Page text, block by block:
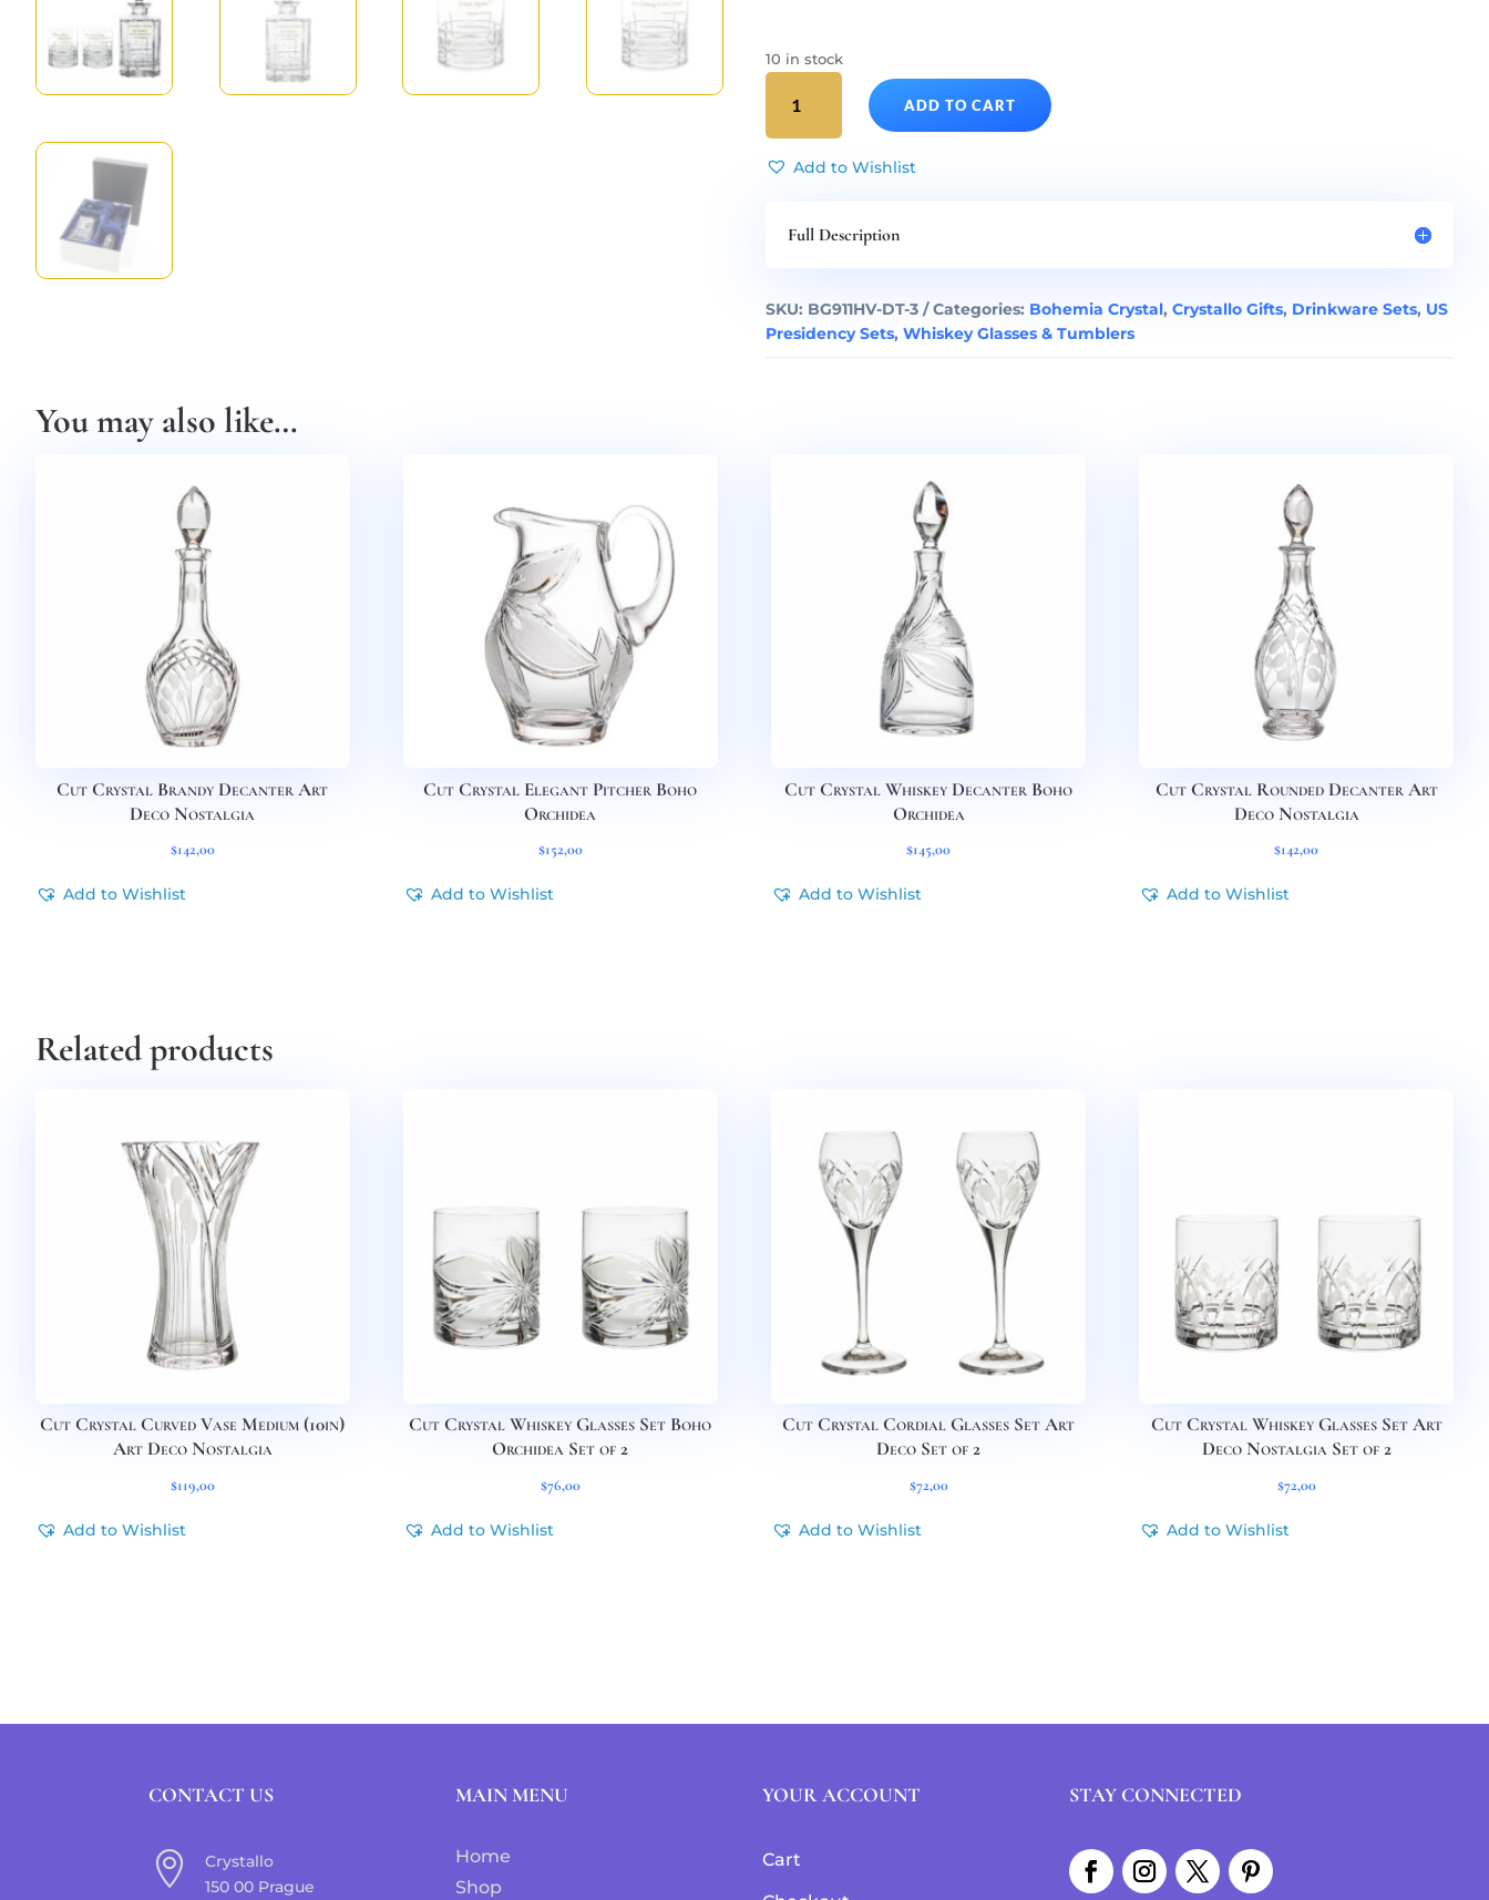
10 in stock
Donald
Trump
Presidency
Gilded
Set
of
ADD TO CART
Add to Wishlist
Full Description
SKU: BG911HV-DT-3 Categories: Bohemia Crystal,Crystallo Gifts, Drinkware Sets, US
Presidency Sets,Whiskey Glasses & Tumblers
You may also like…
Cut Crystal Brandy Decanter Art
Deco Nostalgia
$142,00
Add to Wishlist
Cut Crystal Elegant Pitcher Boho
Orchidea
$152,00
Add to Wishlist
Cut Crystal Whiskey Decanter Boho
Orchidea
$145,00
Add to Wishlist
Cut Crystal Rounded Decanter Art
Deco Nostalgia
$142,00
Add to Wishlist
Related products
Cut Crystal Curved Vase Medium (10in)
Art Deco Nostalgia
$119,00
Add to Wishlist
Cut Crystal Whiskey Glasses Set Boho
Orchidea Set of 2
$76,00
Add to Wishlist
Cut Crystal Cordial Glasses Set Art
Deco Set of 2
$72,00
Add to Wishlist
Cut Crystal Whiskey Glasses Set Art
Deco Nostalgia Set of 2
$72,00
Add to Wishlist
CONTACT US

Crystallo
150 00 Prague
MAIN MENU
Home
Shop
YOUR ACCOUNT
Cart
STAY CONNECTED